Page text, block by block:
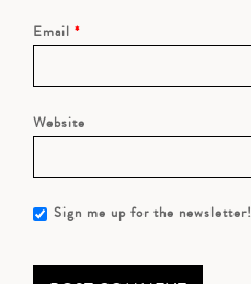
Email *
Website
Sign me up for the newsletter!